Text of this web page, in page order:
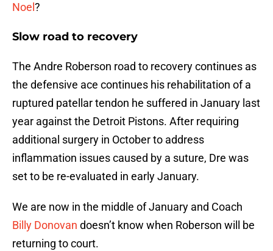
Noel ?
Slow road to recovery
The Andre Roberson road to recovery continues as
the defensive ace continues his rehabilitation of a
ruptured patellar tendon he suffered in January last
year against the Detroit Pistons. After requiring
additional surgery in October to address
inflammation issues caused by a suture, Dre was
set to be re-evaluated in early January.
We are now in the middle of January and Coach
Billy Donovan doesn’t know when Roberson will be
returning to court.